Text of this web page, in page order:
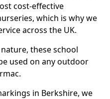
cost-effective
which is why we
across the UK.
these school
used on any outdoor
in Berkshire, we